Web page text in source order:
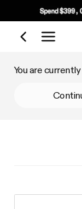
Shop
You are